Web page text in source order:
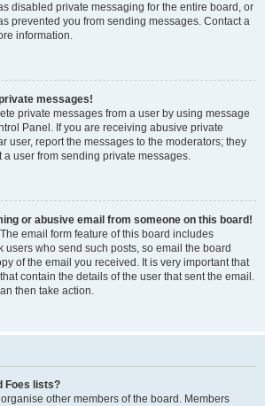
disabled private messaging for the entire board, or
prevented you from sending messages. Contact a
information.
messages!
private messages from a user by using message
Panel. If you are receiving abusive private
user, report the messages to the moderators; they
a user from sending private messages.
or abusive email from someone on this board!
email form feature of this board includes
users who send such posts, so email the board
of the email you received. It is very important that
contain the details of the user that sent the email.
then take action.
Foes lists?
other members of the board. Members